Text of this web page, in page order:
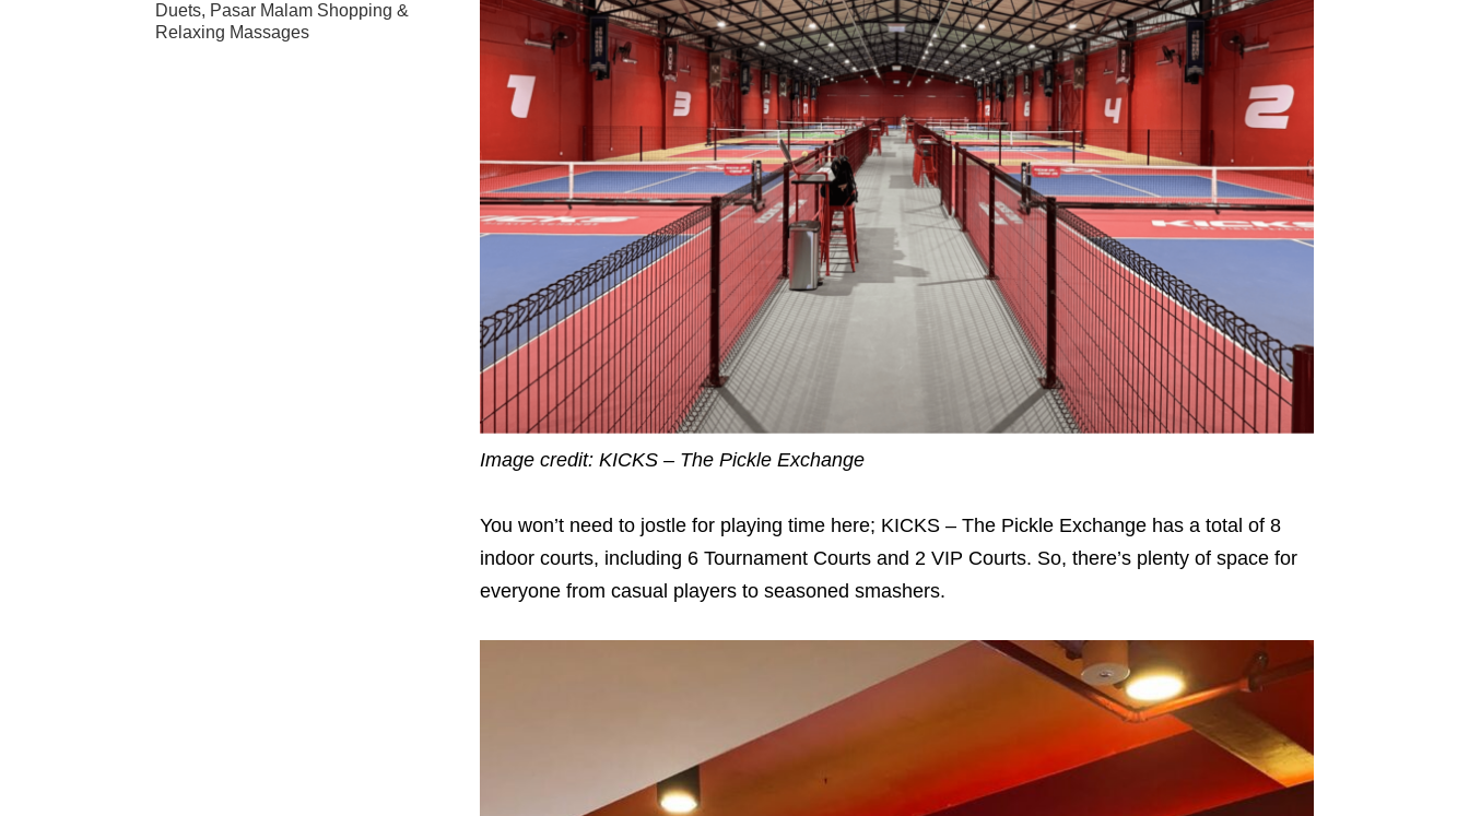
Image credit: KICKS – The Pickle Exchange
You won’t need to jostle for playing time here; KICKS – The Pickle Exchange has a total of 8
indoor courts, including 6 Tournament Courts and 2 VIP Courts. So, there’s plenty of space for
everyone from casual players to seasoned smashers.
Duets, Pasar Malam Shopping &
Relaxing Massages